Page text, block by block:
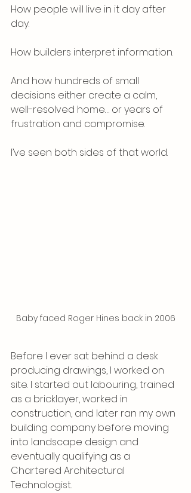
How people will live in it day after
day.
How builders interpret information.
And how hundreds of small
decisions either create a calm,
well-resolved home… or years of
frustration and compromise.
I’ve seen both sides of that world.
Baby faced Roger Hines back in 2006
Before I ever sat behind a desk
producing drawings, I worked on
site. I started out labouring, trained
as a bricklayer, worked in
construction, and later ran my own
building company before moving
into landscape design and
eventually qualifying as a
Chartered Architectural
Technologist.